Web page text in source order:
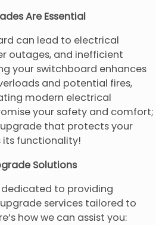
Are Essential
can lead to electrical
outages, and inefficient
your switchboard enhances
and potential fires,
modern electrical
your safety and comfort;
that protects your
functionality!
Solutions
dedicated to providing
services tailored to
how we can assist you: